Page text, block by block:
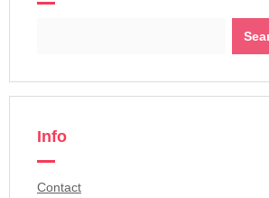
Info
Contact